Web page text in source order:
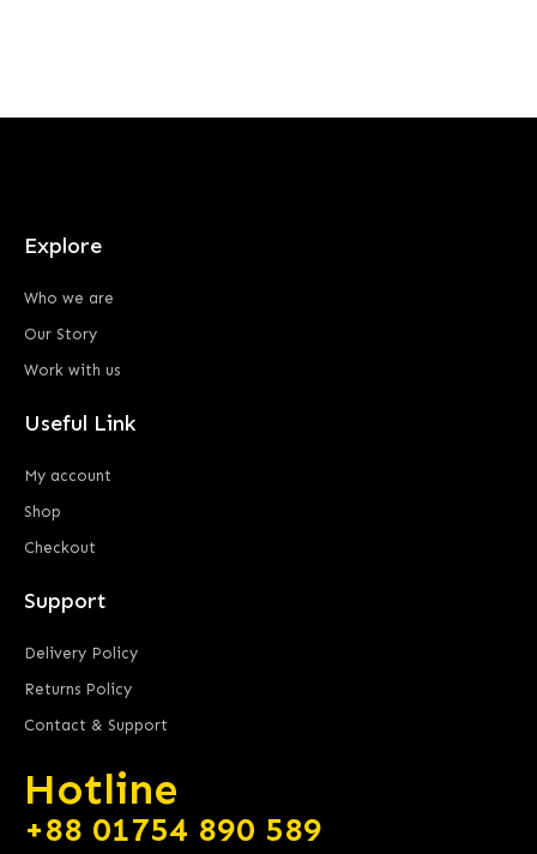
Explore
Who we are
Our Story
Work with us
Useful Link
My account
Shop
Checkout
Support
Delivery Policy
Returns Policy
Contact & Support
Hotline
+88 01754 890 589